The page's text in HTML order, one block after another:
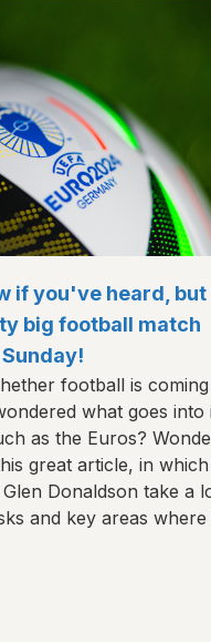
if you've heard, but
big football match
football is
what goes into
as the Euros?
great article, in
Donaldson take a
and key areas